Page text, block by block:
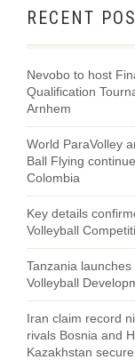
RECENT
Nevobo to host
Qualification
Arnhem
World ParaVolley
Ball Flying
Colombia
Key details
Volleyball
Tanzania
Volleyball
Iran claim record
rivals Bosnia and
Kazakhstan